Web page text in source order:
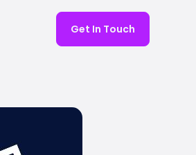
Get In Touch